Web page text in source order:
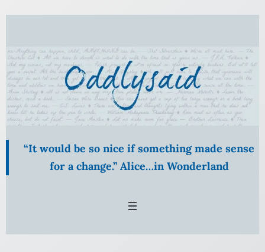
Skip
content
“It would be so nice if something made sense
for a change.” Alice…in Wonderland